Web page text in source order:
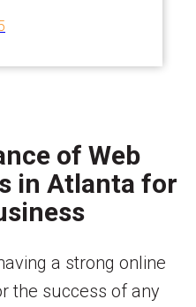
of Web
in Atlanta for
a strong online
the success of any